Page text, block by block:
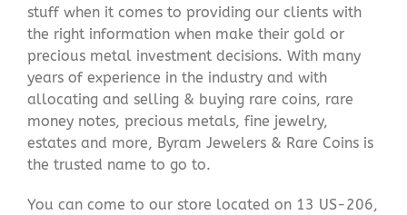
stuff when it comes to providing our clients with
the right information when make their gold or
precious metal investment decisions. With many
years of experience in the industry and with
allocating and selling & buying rare coins, rare
money notes, precious metals, fine jewelry,
estates and more, Byram Jewelers & Rare Coins is
the trusted name to go to.
You can come to our store located on 13 US-206,